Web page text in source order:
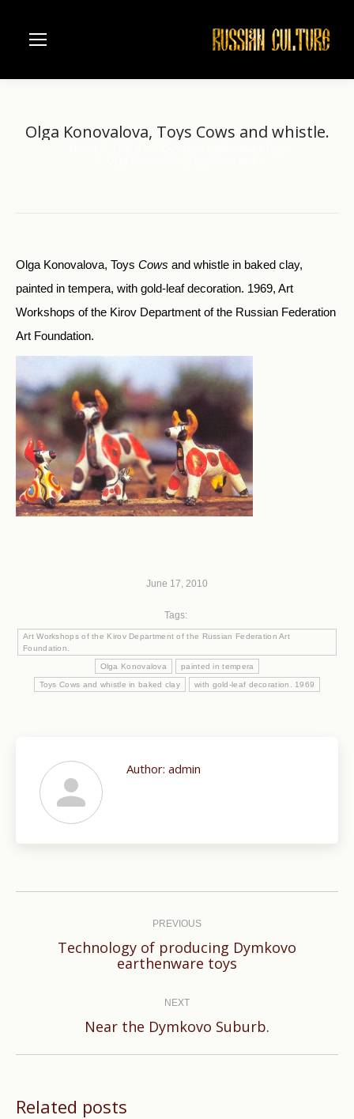
Olga Konovalova, Toys Cows and whistle.
Olga Konovalova, Toys Cows and whistle in baked clay,
painted in tempera, with gold-leaf decoration. 1969, Art
Workshops of the Kirov Department of the Russian Federation
Art Foundation.
June 17, 2010
Tags:
Art Workshops of the Kirov Department of the Russian Federation Art
Foundation.
Olga Konovalova painted in tempera
Toys Cows and whistle in baked clay with gold-leaf decoration. 1969
Author: admin
PREVIOUS
Previous
Technology of producing Dymkovo
earthenware toys
NEXT
Next
Near the Dymkovo Suburb.
Related posts